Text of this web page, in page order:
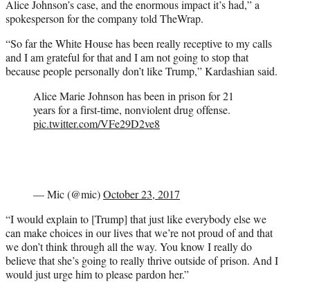
Alice Johnson’s case, and the enormous impact it’s had,” a
spokesperson for the company told TheWrap.
“So far the White House has been really receptive to my calls
and I am grateful for that and I am not going to stop that
because people personally don’t like Trump,” Kardashian said.
Alice Marie Johnson has been in prison for 21
years for a first-time, nonviolent drug offense.
pic.twitter.com/VFe29D2ve8
— Mic (@mic)October 23, 2017
“I would explain to [Trump] that just like everybody else we
can make choices in our lives that we’re not proud of and that
we don’t think through all the way. You know I really do
believe that she’s going to really thrive outside of prison. And I
would just urge him to please pardon her.”